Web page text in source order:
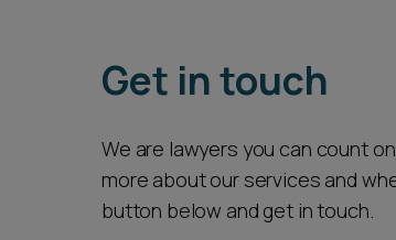
Get in touch
We are lawyers you can count
more about our services and
button below and get in touch.